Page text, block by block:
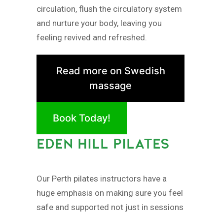
circulation, flush the circulatory system
and nurture your body, leaving you
feeling revived and refreshed.
Read more on Swedish
massage
Book Today!
EDEN HILL PILATES
Our Perth pilates instructors have a
huge emphasis on making sure you feel
safe and supported not just in sessions